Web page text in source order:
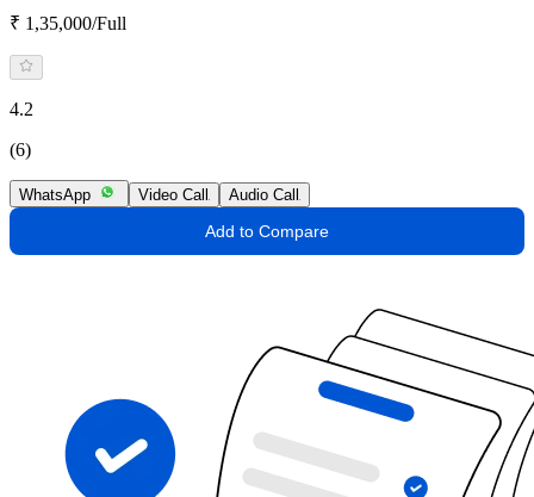
₹ 1,35,000/Full
4.2
(6)
WhatsApp Video Call Audio Call
Add to Compare